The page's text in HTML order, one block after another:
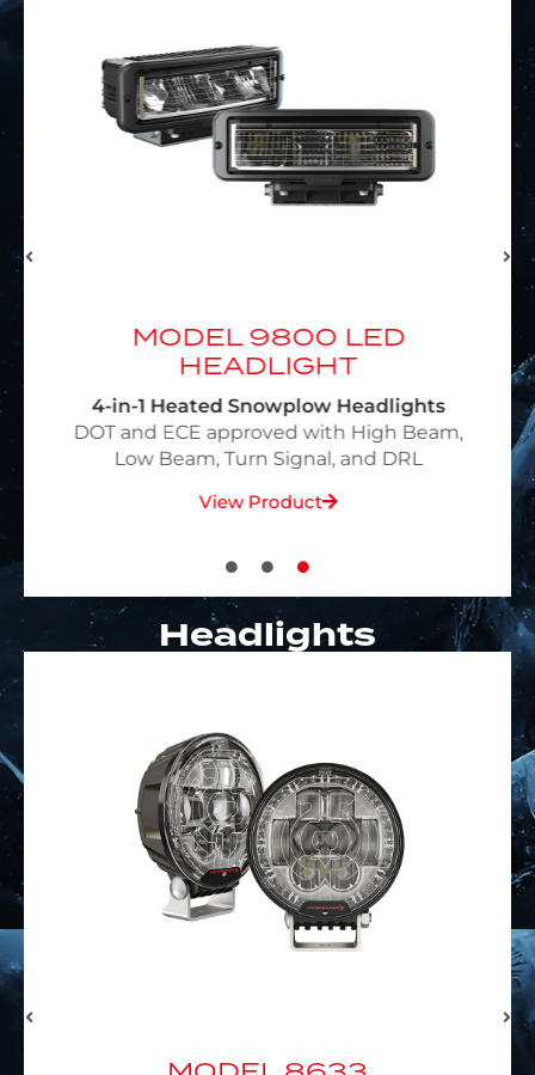
MODEL 9800 LED
HEADLIGHT
4-in-1 Heated Snowplow Headlights
DOT and ECE approved with High Beam,
Low Beam, Turn Signal, and DRL
View Product
Headlights